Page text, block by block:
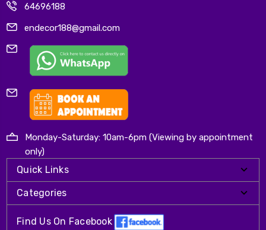
64696188
endecor188@gmail.com
Monday-Saturday: 10am-6pm (Viewing by appointment
only)
Quick Links
Categories
Find Us On Facebook